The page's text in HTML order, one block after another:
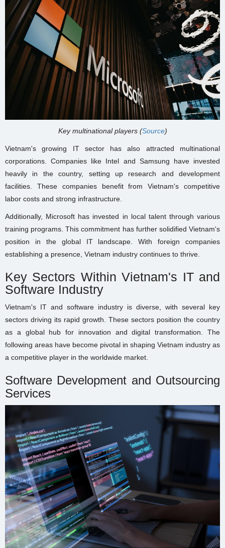
Key multinational players (Source)
Vietnam's growing IT sector has also attracted multinational
corporations. Companies like Intel and Samsung have invested
heavily in the country, setting up research and development
facilities. These companies benefit from Vietnam's competitive
labor costs and strong infrastructure.
Additionally, Microsoft has invested in local talent through various
training programs. This commitment has further solidified Vietnam's
position in the global IT landscape. With foreign companies
establishing a presence, Vietnam industry continues to thrive.
Key Sectors Within Vietnam's IT and
Software Industry
Vietnam's IT and software industry is diverse, with several key
sectors driving its rapid growth. These sectors position the country
as a global hub for innovation and digital transformation. The
following areas have become pivotal in shaping Vietnam industry as
a competitive player in the worldwide market.
Software Development and Outsourcing
Services